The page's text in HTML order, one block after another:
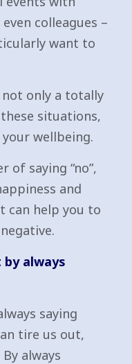
colleagues –
want to
not only a totally
situations,
wellbeing.
of saying “no”,
and
can help you to
always
saying
tire us out,
always